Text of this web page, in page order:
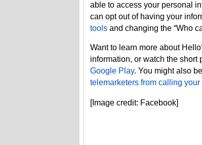
able to access your personal
can opt out of having your
tools and changing the “Who
Want to learn more about
information, or watch the short
Google Play. You might also
telemarketers from calling your
[Image credit: Facebook]